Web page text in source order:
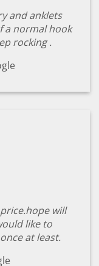
and anklets
a normal hook
rocking .
will
like to
at least.